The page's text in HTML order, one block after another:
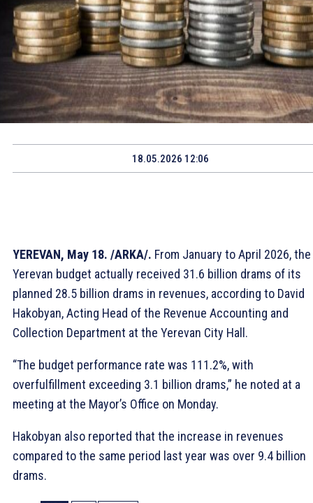
18.05.2026 12:06
YEREVAN, May 18. /ARKA/. From January to April 2026, the
Yerevan budget actually received 31.6 billion drams of its
planned 28.5 billion drams in revenues, according to David
Hakobyan, Acting Head of the Revenue Accounting and
Collection Department at the Yerevan City Hall.
“The budget performance rate was 111.2%, with
overfulfillment exceeding 3.1 billion drams,” he noted at a
meeting at the Mayor’s Office on Monday.
Hakobyan also reported that the increase in revenues
compared to the same period last year was over 9.4 billion
drams.